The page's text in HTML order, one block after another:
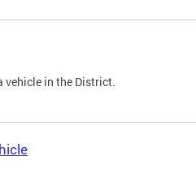
vehicle in the District.